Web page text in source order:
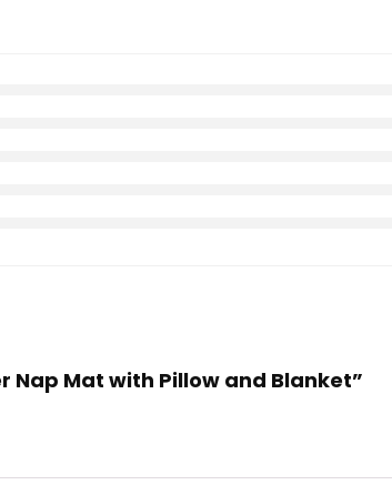
Nap Mat with Pillow and Blanket”